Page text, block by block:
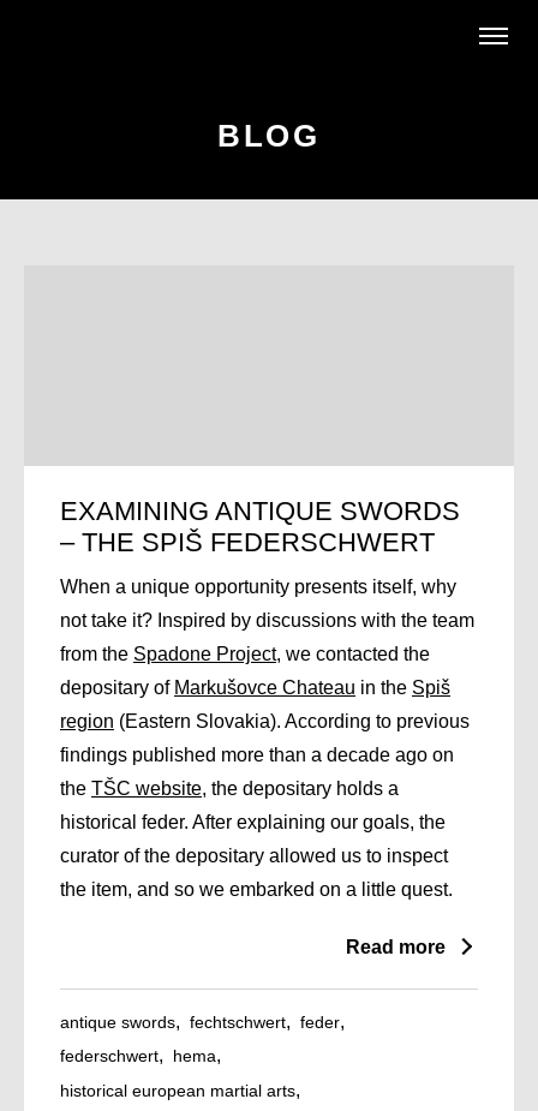
BLOG
EXAMINING ANTIQUE SWORDS
– THE SPIŠ FEDERSCHWERT
When a unique opportunity presents itself, why
not take it? Inspired by discussions with the team
from the Spadone Project, we contacted the
depositary of Markušovce Chateau in the Spiš
region (Eastern Slovakia). According to previous
findings published more than a decade ago on
the TŠC website, the depositary holds a
historical feder. After explaining our goals, the
curator of the depositary allowed us to inspect
the item, and so we embarked on a little quest.
Read more
antique swords fechtschwert
feder
federschwert
hema
historical european martial arts